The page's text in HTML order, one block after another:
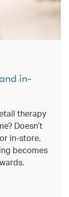
in-
therapy
Doesn’t
in-store,
becomes